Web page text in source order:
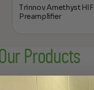
Trinnov Amethyst
Preamplifier
Products